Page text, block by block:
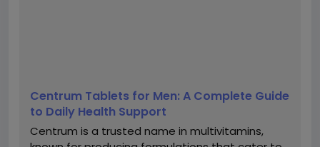
Centrum Tablets for Men: A Complete Guide
to Daily Health Support
Centrum is a trusted name in multivitamins,